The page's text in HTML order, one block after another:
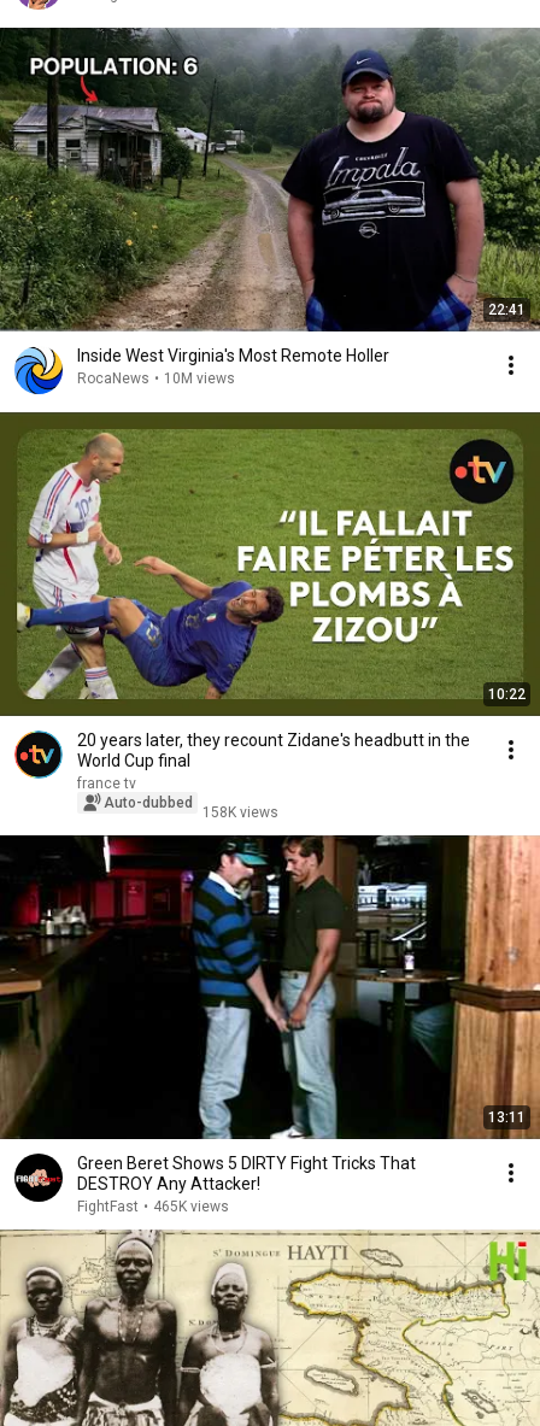
22:41
Inside West Virginia's Most Remote Holler
RocaNews • 10M views
10:22
20 years later, they recount Zidane's headbutt in the
World Cup final
france tv
Auto-dubbed
158K views
13:11
Green Beret Shows 5 DIRTY Fight Tricks That
DESTROY Any Attacker!
FightFast • 465K views